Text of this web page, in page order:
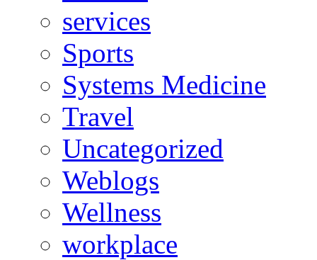
services
Sports
Systems Medicine
Travel
Uncategorized
Weblogs
Wellness
workplace